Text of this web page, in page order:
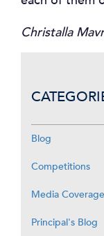
Christalla
Blog
Competitions
Media Coverage
Principal's Blog